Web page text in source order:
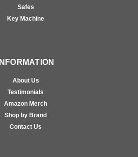
Safes
Key Machine
INFORMATION
About Us
Testimonials
Amazon Merch
Shop by Brand
Contact Us